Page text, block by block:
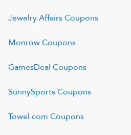
Jewelry AffairsCoupons
MonrowCoupons
GamesDeal Coupons
SunnySportsCoupons
Towel.com Coupons